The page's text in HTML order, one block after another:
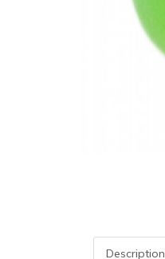
Description